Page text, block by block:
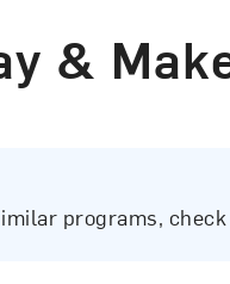
&
programs,